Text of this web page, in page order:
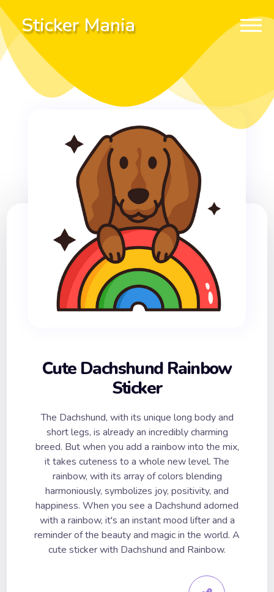
Sticker Mania
Cute Dachshund Rainbow
Sticker
The Dachshund, with its unique long body and
short legs, is already an incredibly charming
breed. But when you add a rainbow into the mix,
it takes cuteness to a whole new level. The
rainbow, with its array of colors blending
harmoniously, symbolizes joy, positivity, and
happiness. When you see a Dachshund adorned
with a rainbow, it's an instant mood lifter and a
reminder of the beauty and magic in the world. A
cute sticker with Dachshund and Rainbow.